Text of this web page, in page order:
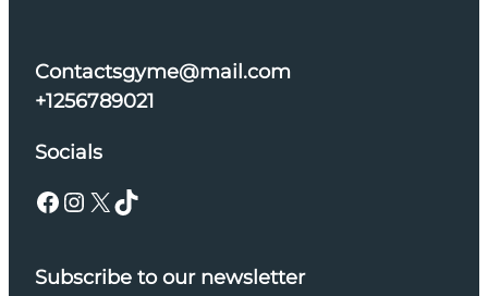
Contactsgyme@mail.com
+1256789021
Socials
Facebook Instagram X TikTok
Subscribe to our newsletter